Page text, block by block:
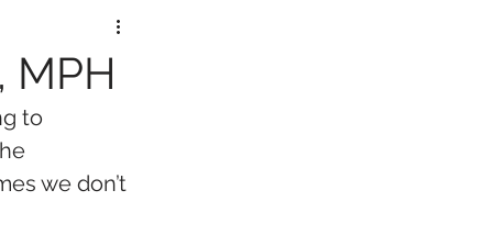
MPH
to
we don’t